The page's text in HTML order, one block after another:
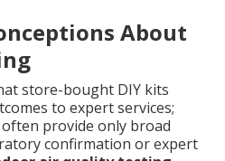
About
store-bought DIY kits
to expert services;
provide only broad
confirmation or expert